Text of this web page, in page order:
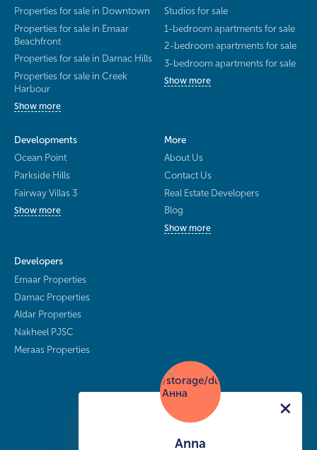
Properties for sale in Downtown
Properties for sale in Emaar
Beachfront
Properties for sale in Damac Hills
Properties for sale in Creek
Harbour
Show more
Studios for sale
1-bedroom apartments for sale
2-bedroom apartments for sale
3-bedroom apartments for sale
Show more
Developments
Ocean Point
Parkside Hills
Fairway Villas 3
Show more
More
About Us
Contact Us
Real Estate Developers
Blog
Show more
Developers
Emaar Properties
Damac Properties
Aldar Properties
Nakheel PJSC
Meraas Properties
Anna